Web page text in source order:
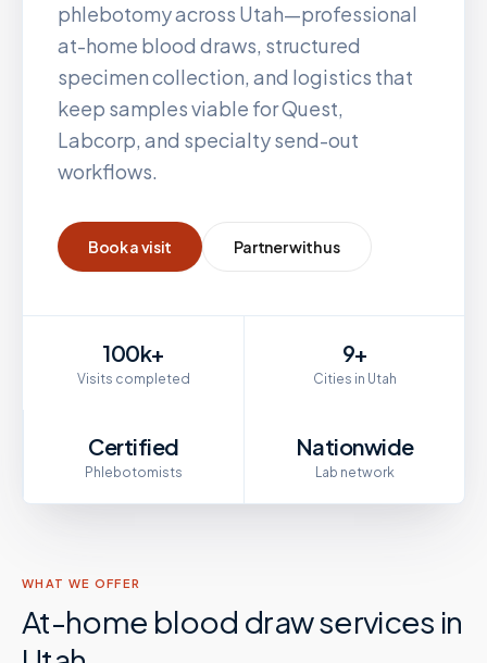
phlebotomy across Utah—professional
at-home blood draws, structured
specimen collection, and logistics that
keep samples viable for Quest,
Labcorp, and specialty send-out
workflows.
Book a visit Partner with us
100k+
Visits completed
9+
Cities in Utah
Certified
Phlebotomists
Nationwide
Lab network
WHAT WE OFFER
At-home blood draw services in